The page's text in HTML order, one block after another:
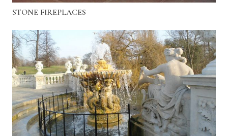
STONE FIREPLACES